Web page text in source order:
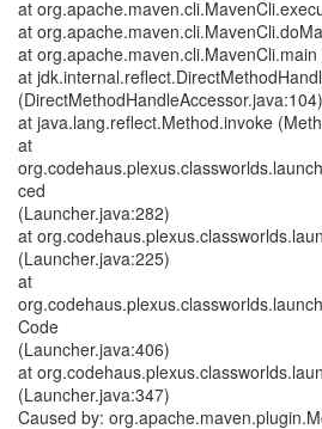
at
at
at
at
(DirectMethodHandleAccessor.java:104)
at java.lang.reflect.Method.invoke
at
ced
(Launcher.java:282)
at
(Launcher.java:225)
at
Code
(Launcher.java:406)
at
(Launcher.java:347)
Caused by: